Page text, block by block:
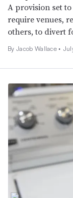
A provision set
require venues,
others, to divert
By Jacob Wallace •